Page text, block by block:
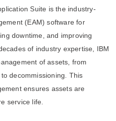
Suite is the industry-
(EAM) software for
downtime, and improving
of industry expertise, IBM
of assets, from
decommissioning. This
ensures assets are
service life.